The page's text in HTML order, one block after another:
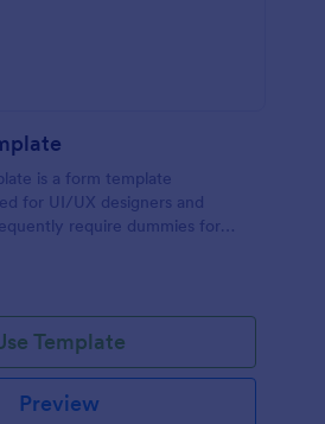
is a form template
for UI/UX designers and
require dummies for
Template
Preview